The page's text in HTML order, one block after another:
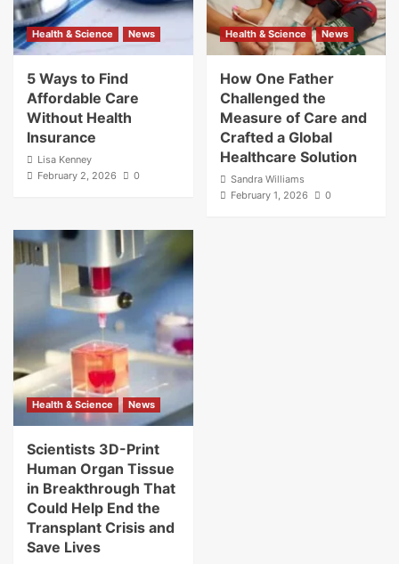
Health & Science News
5 Ways to Find
Affordable Care
Without Health
Insurance
Lisa Kenney
February 2, 2026
0
Health & Science News
How One Father
Challenged the
Measure of Care and
Crafted a Global
Healthcare Solution
Sandra Williams
February 1, 2026
0
Health & Science News
Scientists 3D-Print
Human Organ Tissue
in Breakthrough That
Could Help End the
Transplant Crisis and
Save Lives